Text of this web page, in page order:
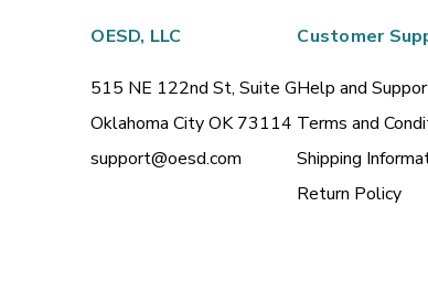
OESD, LLC
515 NE 122nd St, Suite G
Oklahoma City OK 73114
support@oesd.com
Customer
Help and
Terms and
Shipping
Return Policy